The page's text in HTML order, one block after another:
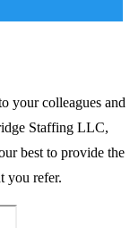
your colleagues and
Staffing LLC,
best to provide the
you refer.